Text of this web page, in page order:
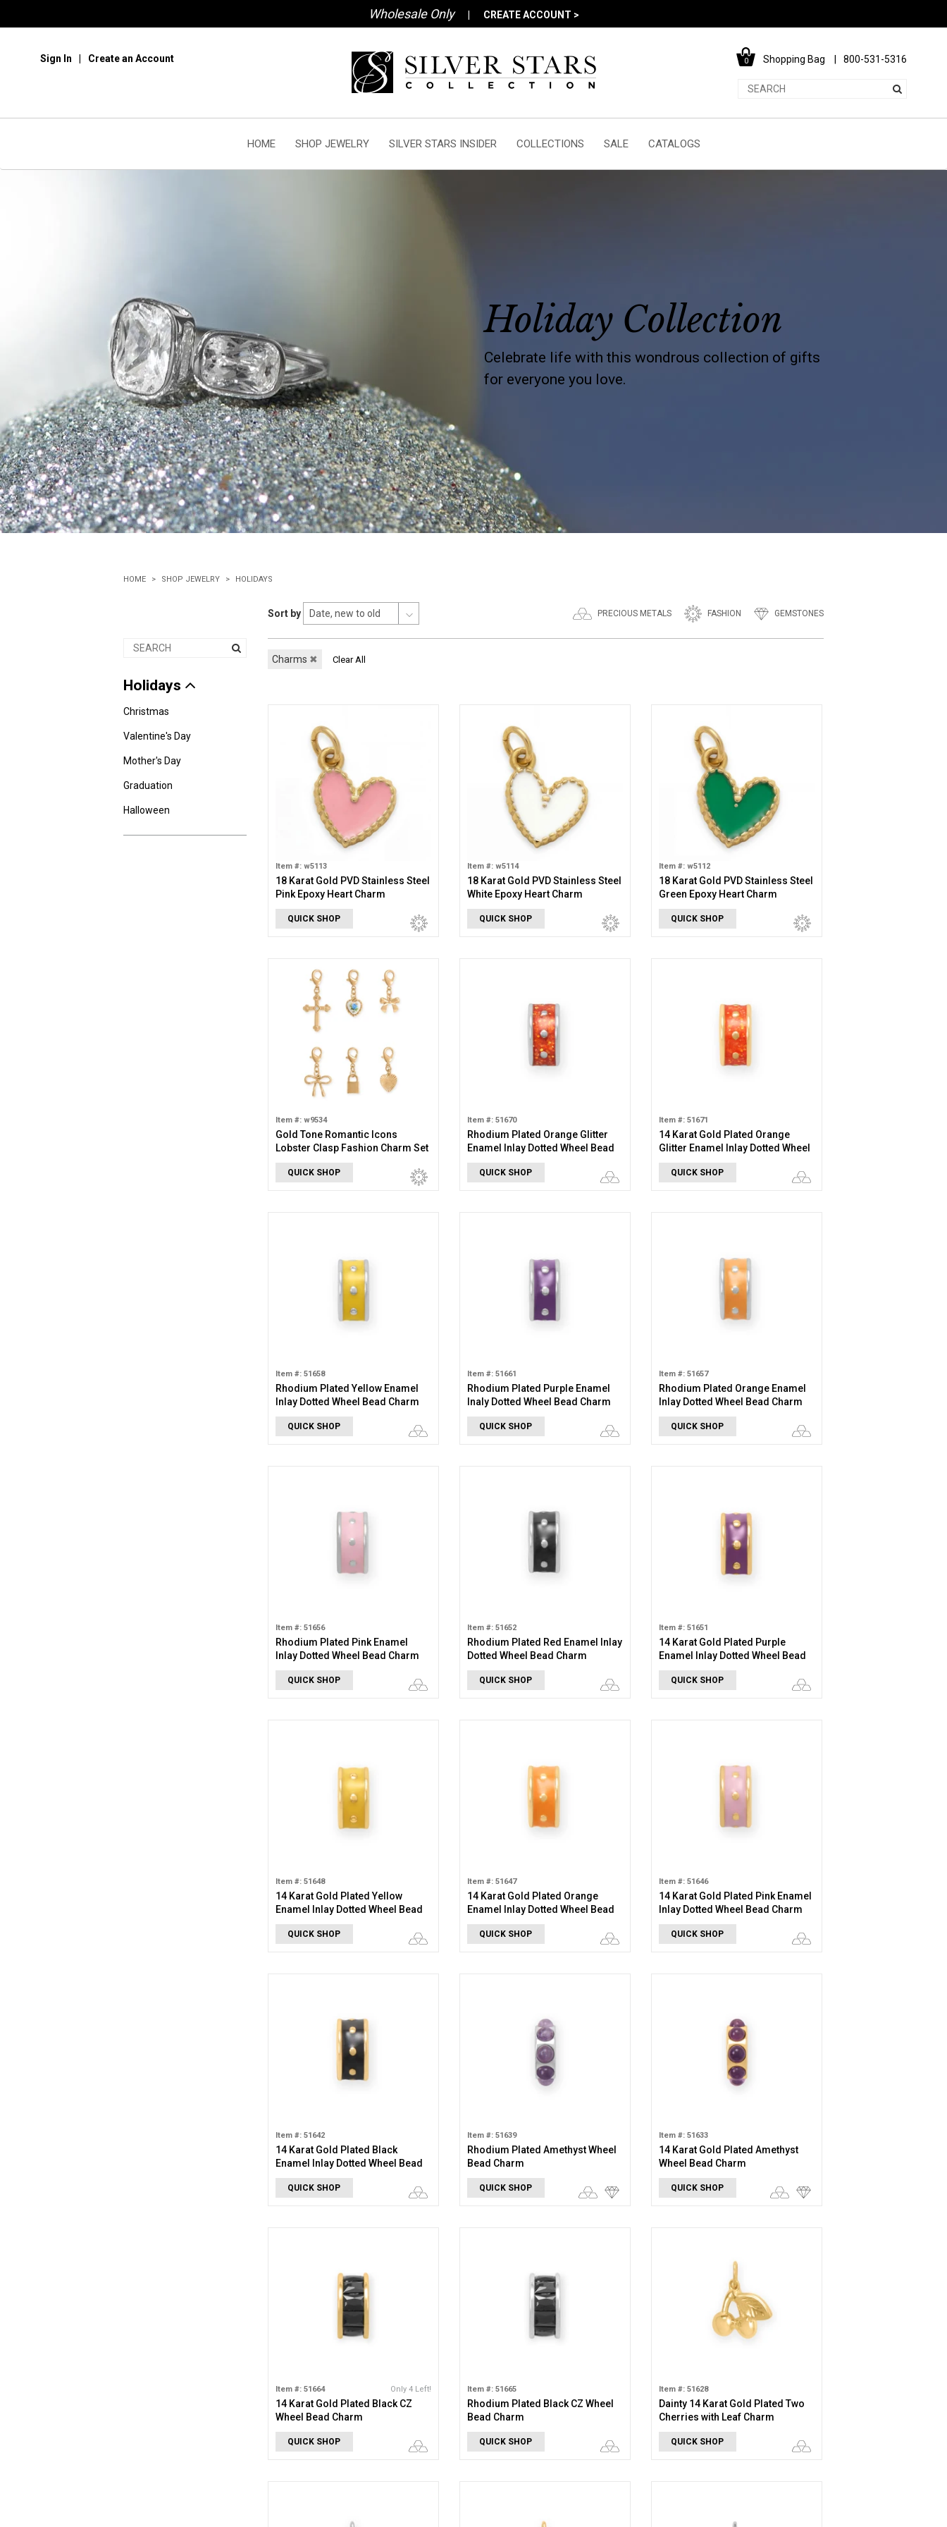
Wholesale Only CREATE ACCOUNT >
Sign In Create an Account 0 Shopping Bag 800-531-5316
HOME SHOP JEWELRY SILVER STARS INSIDER COLLECTIONS SALE CATALOGS
Holiday Collection
Celebrate life with this wondrous collection of gifts
for everyone you love.
HOME SHOP JEWELRY HOLIDAYS
PRECIOUS METALS FASHION GEMSTONES
Sort by
Holidays
Christmas
Valentine's Day
Mother's Day
Graduation
Halloween
Charms ✖ Clear All
Item #: w5113
18 Karat Gold PVD Stainless Steel
Pink Epoxy Heart Charm
QUICK SHOP
Item #: w5114
18 Karat Gold PVD Stainless Steel
White Epoxy Heart Charm
QUICK SHOP
Item #: w5112
18 Karat Gold PVD Stainless Steel
Green Epoxy Heart Charm
QUICK SHOP
Item #: w9534
Gold Tone Romantic Icons
Lobster Clasp Fashion Charm Set
QUICK SHOP
Item #: 51670
Rhodium Plated Orange Glitter
Enamel Inlay Dotted Wheel Bead
Charm
QUICK SHOP
Item #: 51671
14 Karat Gold Plated Orange
Glitter Enamel Inlay Dotted Wheel
Bead Charm
QUICK SHOP
Item #: 51658
Rhodium Plated Yellow Enamel
Inlay Dotted Wheel Bead Charm
QUICK SHOP
Item #: 51661
Rhodium Plated Purple Enamel
Inaly Dotted Wheel Bead Charm
QUICK SHOP
Item #: 51657
Rhodium Plated Orange Enamel
Inlay Dotted Wheel Bead Charm
QUICK SHOP
Item #: 51656
Rhodium Plated Pink Enamel
Inlay Dotted Wheel Bead Charm
QUICK SHOP
Item #: 51652
Rhodium Plated Red Enamel Inlay
Dotted Wheel Bead Charm
QUICK SHOP
Item #: 51651
14 Karat Gold Plated Purple
Enamel Inlay Dotted Wheel Bead
Charm
QUICK SHOP
Item #: 51648
14 Karat Gold Plated Yellow
Enamel Inlay Dotted Wheel Bead
Charm
QUICK SHOP
Item #: 51647
14 Karat Gold Plated Orange
Enamel Inlay Dotted Wheel Bead
Charm
QUICK SHOP
Item #: 51646
14 Karat Gold Plated Pink Enamel
Inlay Dotted Wheel Bead Charm
QUICK SHOP
Item #: 51642
14 Karat Gold Plated Black
Enamel Inlay Dotted Wheel Bead
Charm
QUICK SHOP
Item #: 51639
Rhodium Plated Amethyst Wheel
Bead Charm
QUICK SHOP
Item #: 51633
14 Karat Gold Plated Amethyst
Wheel Bead Charm
QUICK SHOP
Item #: 51664 Only 4 Left!
14 Karat Gold Plated Black CZ
Wheel Bead Charm
QUICK SHOP
Item #: 51665
Rhodium Plated Black CZ Wheel
Bead Charm
QUICK SHOP
Item #: 51628
Dainty 14 Karat Gold Plated Two
Cherries with Leaf Charm
QUICK SHOP